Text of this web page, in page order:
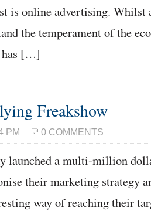
is online advertising. Whilst
the temperament of the
has […]
Freakshow
PM 0 COMMENTS
launched a multi-million
their marketing strategy
way of reaching their